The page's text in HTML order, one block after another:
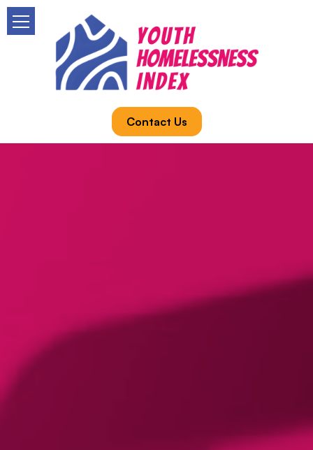
Contact Us